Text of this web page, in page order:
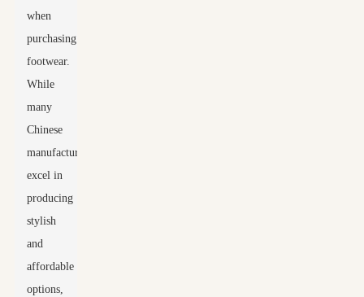
when
purchasing
footwear.
While
many
Chinese
manufacturers
excel in
producing
stylish
and
affordable
options,